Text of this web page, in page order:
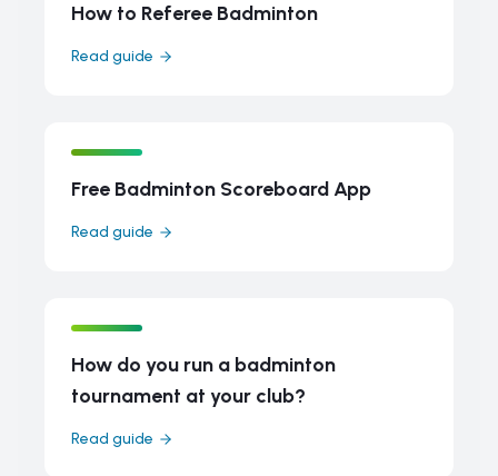
How to Referee Badminton
Read guide
Free Badminton Scoreboard App
Read guide
How do you run a badminton
tournament at your club?
Read guide